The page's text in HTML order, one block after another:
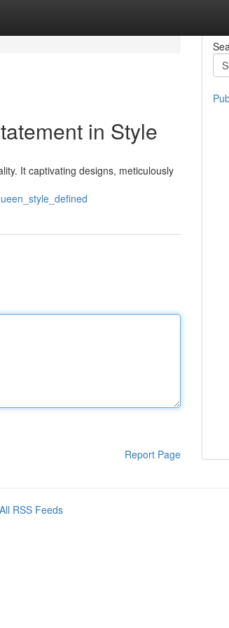
in Style
It captivating designs, meticulously
Report Page
All RSS Feeds